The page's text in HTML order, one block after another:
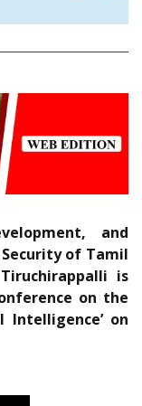
and
of Tamil
is
on the
Intelligence’ on